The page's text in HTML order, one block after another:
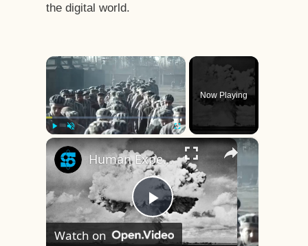
the digital world.
×
Play Unmute Fullscreen
Now Playing
×
Play
Human Experiments That Still Haunt History
Watch on